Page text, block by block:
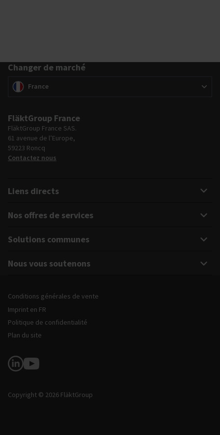
Changer de marché
Changer de marché
(France)
FläktGroup France
FläktGroup France SAS.
61 avenue de l’Europe,
59223 Roncq
Contactez nous
Liens directs
Nos offres de services
Solutions communes
Nous vous soutenons
Mentions légales et informations sur le site
Conditions générales de vente
Imprint en FR
Politique de confidentialité
Plan du site
Suivez-nous
Copyright © 2026 FläktGroup